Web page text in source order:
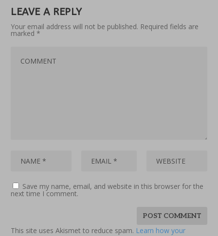
LEAVE A REPLY
Your email address will not be published. Required fields are
marked*
Save my name, email, and website in this browser for the
next time I comment.
This site uses Akismet to reduce spam. Learn how your